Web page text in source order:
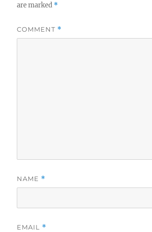
are marked *
COMMENT *
NAME *
EMAIL *